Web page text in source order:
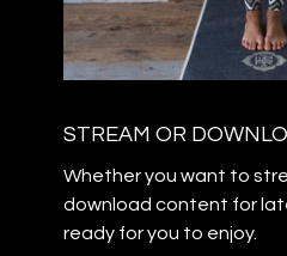
STREAM OR
​​Whether you want to
download content for
ready for you to enjoy.